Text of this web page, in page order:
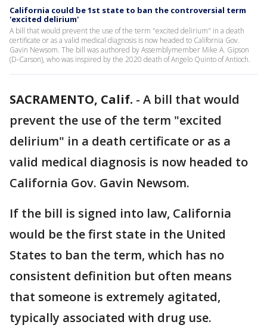
California could be 1st state to ban the controversial term
'excited delirium'
A bill that would prevent the use of the term "excited delirium" in a death
certificate or as a valid medical diagnosis is now headed to California Gov.
Gavin Newsom. The bill was authored by Assemblymember Mike A. Gipson
(D-Carson), who was inspired by the 2020 death of Angelo Quinto of Antioch.
SACRAMENTO, Calif. - A bill that would
prevent the use of the term "excited
delirium" in a death certificate or as a
valid medical diagnosis is now headed to
California Gov. Gavin Newsom.
If the bill is signed into law, California
would be the first state in the United
States to ban the term, which has no
consistent definition but often means
that someone is extremely agitated,
typically associated with drug use.